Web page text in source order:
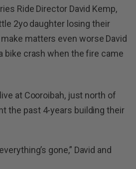
Ride Director David Kemp,
2yo daughter losing their
matters even worse David
bike crash when the fire came
at Cooroibah, just north of
the past 4-years building their
gone,” David and